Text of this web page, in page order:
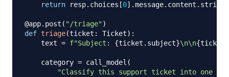
return resp. choices [0] .message. content . strip
@app. post ( "/triage")
def triage(ticket : Ticket) :
    text
= f"Subject: {ticket . subject}\n\n{ticket
    category
= call_model (
"Classify this support ticket into one